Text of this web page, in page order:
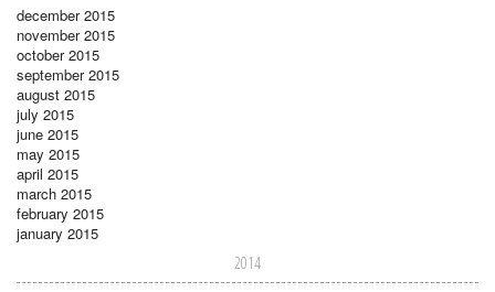
december 2015
november 2015
october 2015
september 2015
august 2015
july 2015
june 2015
may 2015
april 2015
march 2015
february 2015
january 2015
2014